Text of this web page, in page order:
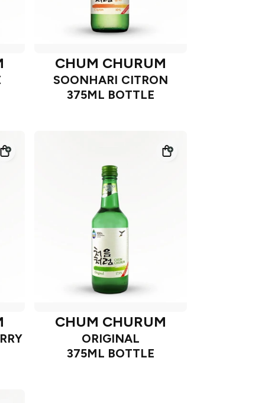
CHUM CHURUM
SOONHARI CITRON
375ML BOTTLE
CHUM CHURUM
ORIGINAL
375ML BOTTLE